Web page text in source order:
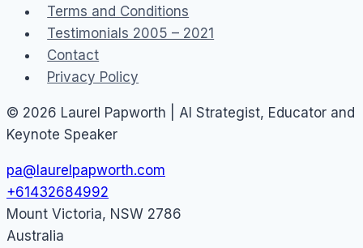
Terms and Conditions
Testimonials 2005 – 2021
Contact
Privacy Policy
© 2026 Laurel Papworth | AI Strategist, Educator and
Keynote Speaker
pa@laurelpapworth.com
+61432684992
Mount Victoria, NSW 2786
Australia